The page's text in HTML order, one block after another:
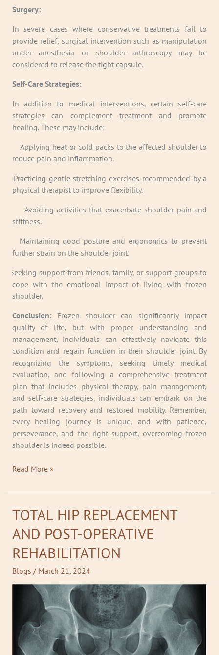
Surgery:
In severe cases where conservative treatments fail to
provide relief, surgical intervention such as manipulation
under anesthesia or shoulder arthroscopy may be
considered to release the tight capsule.
Self-Care Strategies:
In addition to medical interventions, certain self-care
strategies can complement treatment and promote
healing. These may include:
·Applying heat or cold packs to the affected shoulder to
reduce pain and inflammation.
· Practicing gentle stretching exercises recommended by a
physical therapist to improve flexibility.
·Avoiding activities that exacerbate shoulder pain and
stiffness.
· Maintaining good posture and ergonomics to prevent
further strain on the shoulder joint.
· Seeking support from friends, family, or support groups to
cope with the emotional impact of living with frozen
shoulder.
Conclusion: Frozen shoulder can significantly impact
quality of life, but with proper understanding and
management, individuals can effectively navigate this
condition and regain function in their shoulder joint. By
recognizing the symptoms, seeking timely medical
evaluation, and following a comprehensive treatment
plan that includes physical therapy, pain management,
and self-care strategies, individuals can embark on the
path toward recovery and restored mobility. Remember,
every healing journey is unique, and with patience,
perseverance, and the right support, overcoming frozen
shoulder is indeed possible.
Read More »
TOTAL HIP REPLACEMENT
AND POST-OPERATIVE
REHABILITATION
Blogs / March 21, 2024
TOTAL
HIP
REPLACEMENT
AND
POST-
OPERATIVE